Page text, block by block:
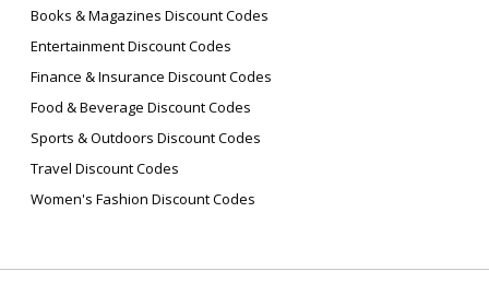
Books & Magazines Discount Codes
Entertainment Discount Codes
Finance & Insurance Discount Codes
Food & Beverage Discount Codes
Sports & Outdoors Discount Codes
Travel Discount Codes
Women's Fashion Discount Codes